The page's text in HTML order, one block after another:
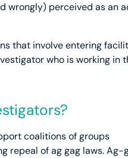
wrongly) perceived as an
that involve entering
who is working in
coalitions of groups
repeal of ag gag laws. Ag-